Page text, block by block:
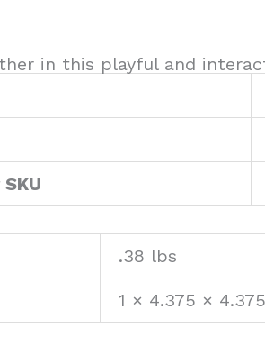
in this playful and
.38 lbs
1 × 4.375 ×